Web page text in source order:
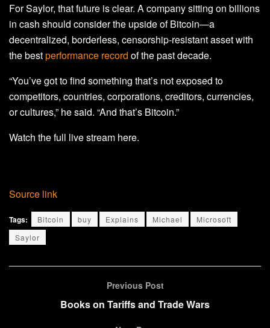
For Saylor, that future is clear. A company sitting on billions
in cash should consider the upside of Bitcoin—a
decentralized, borderless, censorship-resistant asset with
the bestperformance record of the past decade.
“You’ve got to find something that’s not exposed to
competitors, countries, corporations, creditors, currencies,
or cultures,” he said. “And that’s Bitcoin.”
Watch the full live stream here.
Source link
Tags: Bitcoin buy Explains Michael
Microsoft
Saylor
Previous Post
Books on Tariffs and Trade Wars